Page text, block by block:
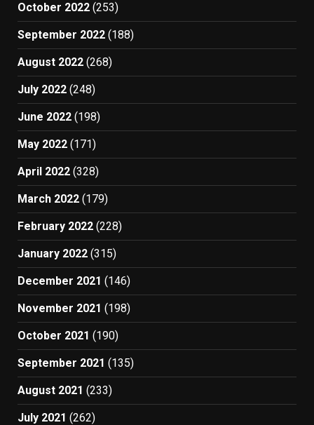
October 2022 (253)
September 2022 (188)
August 2022 (268)
July 2022 (248)
June 2022 (198)
May 2022 (171)
April 2022 (328)
March 2022 (179)
February 2022 (228)
January 2022 (315)
December 2021 (146)
November 2021 (198)
October 2021 (190)
September 2021 (135)
August 2021 (233)
July 2021 (262)